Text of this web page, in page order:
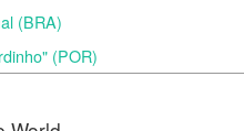
(BRA)
(POR)